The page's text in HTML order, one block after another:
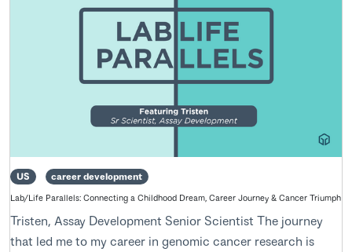
US career development
Lab/Life Parallels: Connecting a Childhood Dream, Career Journey & Cancer Triumph
Tristen, Assay Development Senior Scientist The journey
that led me to my career in genomic cancer research is